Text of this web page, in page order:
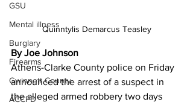
GSU
Mental illness
Burglary
Firearms
Gwinnett County
ACCPD
Quinntylis Demarcus Teasley
By Joe Johnson
Athens-Clarke County police on Friday
announced the arrest of a suspect in
the alleged armed robbery two days